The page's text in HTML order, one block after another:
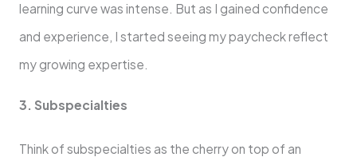
learning curve was intense. But as I gained confidence
and experience, I started seeing my paycheck reflect
my growing expertise.
3. Subspecialties
Think of subspecialties as the cherry on top of an